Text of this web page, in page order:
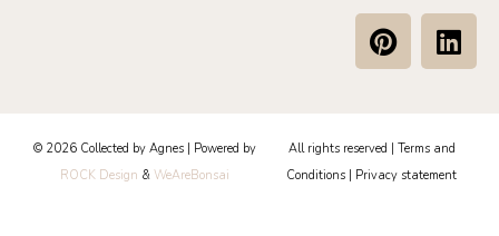
P
i
e
r
e
L
i
e
d
© 2026 Collected by Agnes | Powered by
ROCK Design & WeAreBonsai
All rights reserved | Terms and
Conditions
Privacy statement